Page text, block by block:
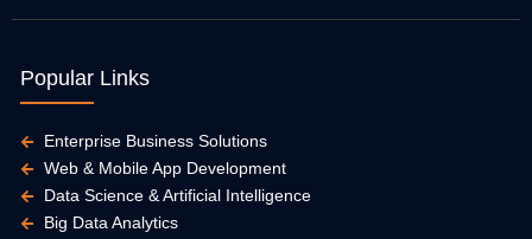
Popular Links
Enterprise Business Solutions
Web & Mobile App Development
Data Science & Artificial Intelligence
Big Data Analytics